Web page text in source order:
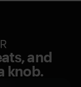
and
knob.